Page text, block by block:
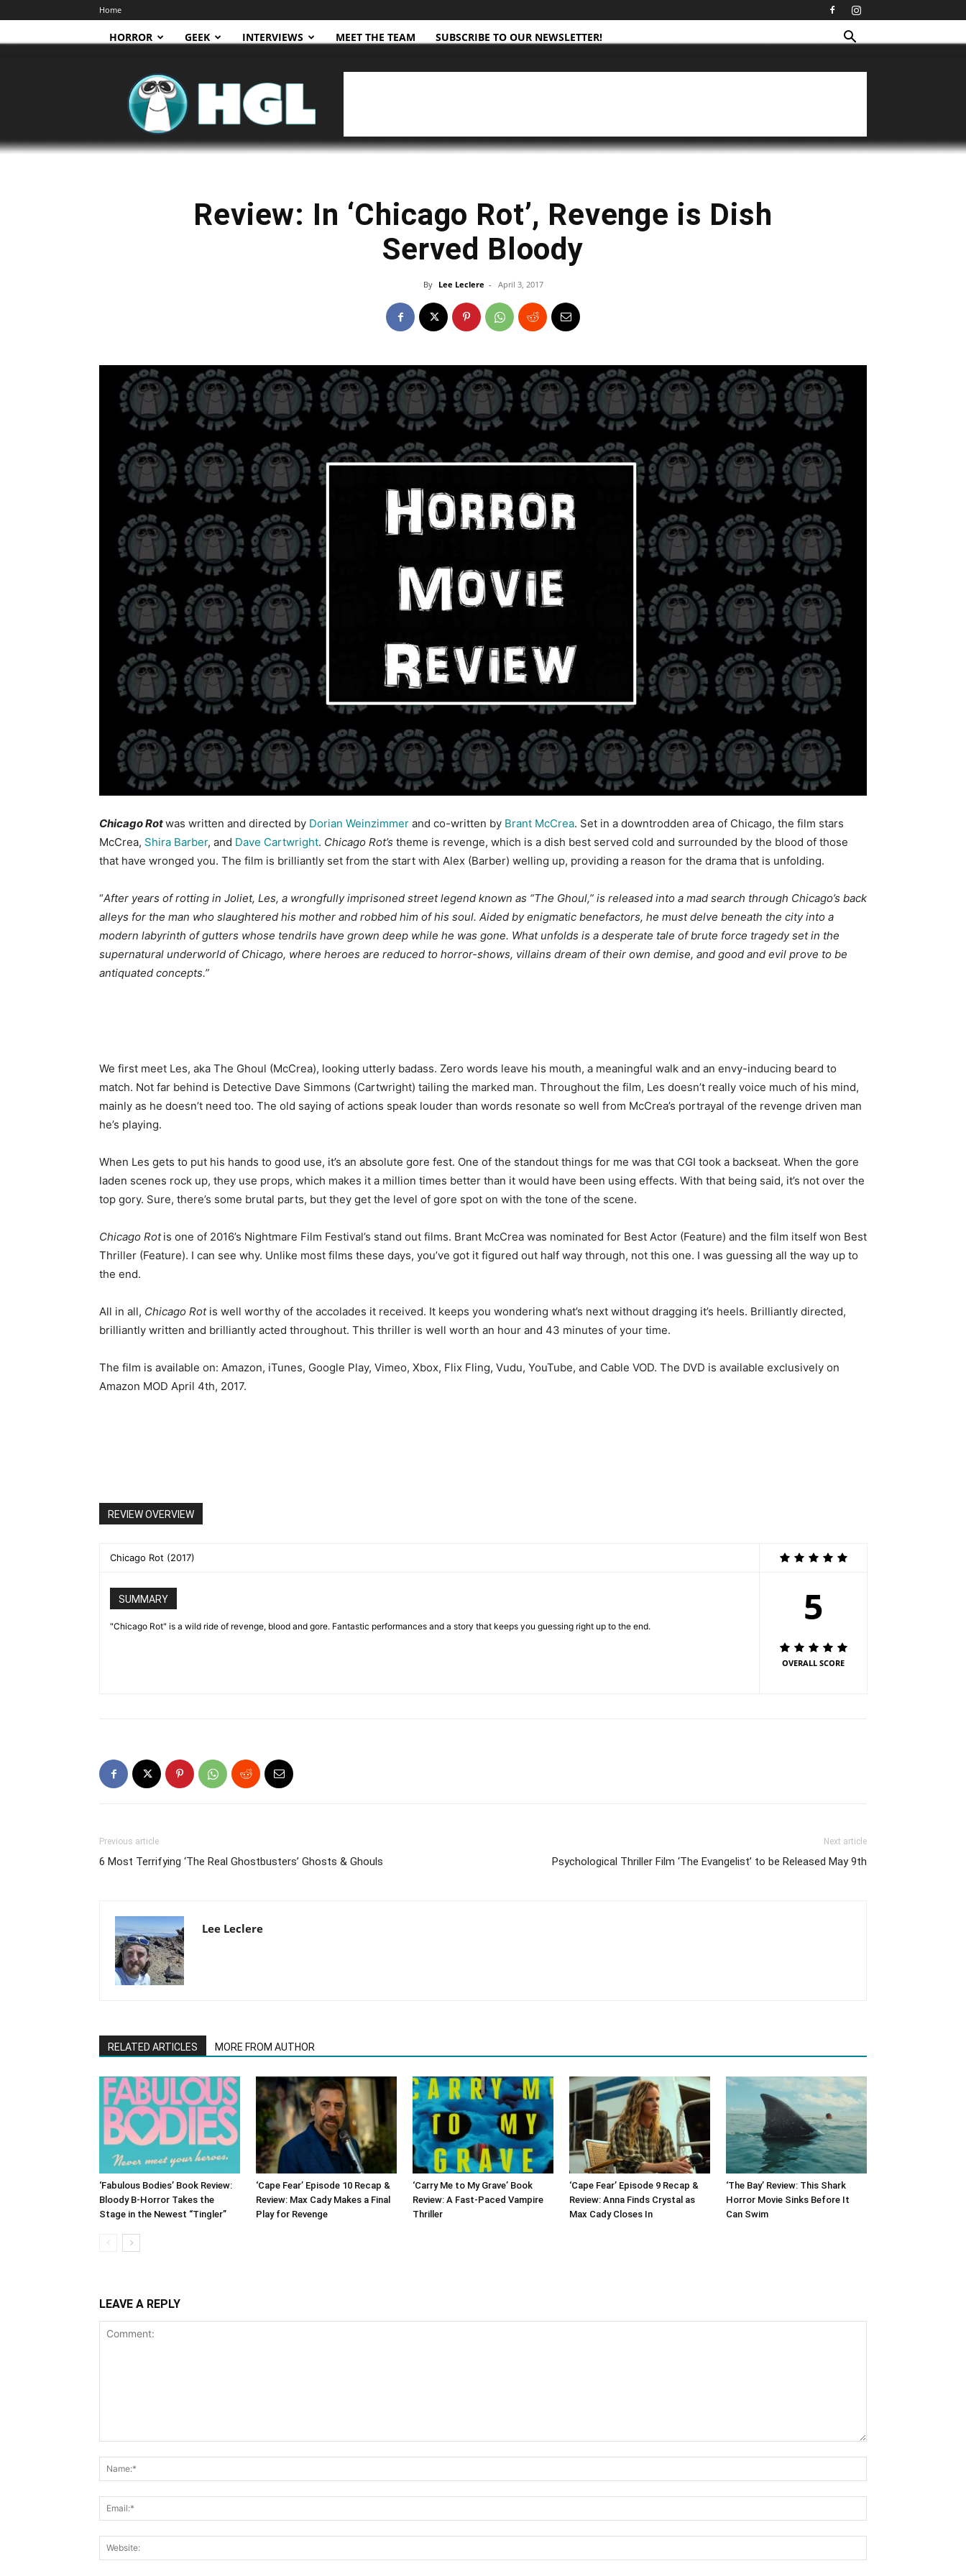
Home
HORROR GEEK INTERVIEWS MEET THE TEAM SUBSCRIBE TO OUR NEWSLETTER!
HGL
Review: In ‘Chicago Rot’, Revenge is Dish
Served Bloody
By ​ Lee Leclere - April 3, 2017
Chicago Rotwas written and directed by Dorian Weinzimmer and co-written by Brant McCrea. Set in a downtrodden area of Chicago, the film stars
McCrea, Shira Barber, and Dave Cartwright. Chicago Rot’s theme is revenge, which is a dish best served cold and surrounded by the blood of those
that have wronged you. The film is brilliantly set from the start with Alex (Barber) welling up, providing a reason for the drama that is unfolding.
“After years of rotting in Joliet, Les, a wrongfully imprisoned street legend known as “The Ghoul,” is released into a mad search through Chicago’s back
alleys for the man who slaughtered his mother and robbed him of his soul. Aided by enigmatic benefactors, he must delve beneath the city into a
modern labyrinth of gutters whose tendrils have grown deep while he was gone. What unfolds is a desperate tale of brute force tragedy set in the
supernatural underworld of Chicago, where heroes are reduced to horror-shows, villains dream of their own demise, and good and evil prove to be
antiquated concepts.”
We first meet Les, aka The Ghoul (McCrea), looking utterly badass. Zero words leave his mouth, a meaningful walk and an envy-inducing beard to
match. Not far behind is Detective Dave Simmons (Cartwright) tailing the marked man. Throughout the film, Les doesn’t really voice much of his mind,
mainly as he doesn’t need too. The old saying of actions speak louder than words resonate so well from McCrea’s portrayal of the revenge driven man
he’s playing.
When Les gets to put his hands to good use, it’s an absolute gore fest. One of the standout things for me was that CGI took a backseat. When the gore
laden scenes rock up, they use props, which makes it a million times better than it would have been using effects. With that being said, it’s not over the
top gory. Sure, there’s some brutal parts, but they get the level of gore spot on with the tone of the scene.
Chicago Rot is one of 2016’s Nightmare Film Festival’s stand out films. Brant McCrea was nominated for Best Actor (Feature) and the film itself won Best
Thriller (Feature). I can see why. Unlike most films these days, you’ve got it figured out half way through, not this one. I was guessing all the way up to
the end.
All in all, Chicago Rotis well worthy of the accolades it received. It keeps you wondering what’s next without dragging it’s heels. Brilliantly directed,
brilliantly written and brilliantly acted throughout. This thriller is well worth an hour and 43 minutes of your time.
The film is available on: Amazon, iTunes, Google Play, Vimeo, Xbox, Flix Fling, Vudu, YouTube, and Cable VOD. The DVD is available exclusively on
Amazon MOD April 4th, 2017.
REVIEW OVERVIEW
Chicago Rot (2017)
SUMMARY
"Chicago Rot" is a wild ride of revenge, blood and gore. Fantastic performances and a story that keeps you guessing right up to the end. 5
OVERALL SCORE
Previous article
6 Most Terrifying ‘The Real Ghostbusters’ Ghosts & Ghouls
Next article
Psychological Thriller Film ‘The Evangelist’ to be Released May 9th
​ Lee Leclere
RELATED ARTICLES MORE FROM AUTHOR
‘Fabulous Bodies’ Book Review:
Bloody B-Horror Takes the
Stage in the Newest “Tingler”
‘Cape Fear’ Episode 10 Recap &
Review: Max Cady Makes a Final
Play for Revenge
‘Carry Me to My Grave’ Book
Review: A Fast-Paced Vampire
Thriller
‘Cape Fear’ Episode 9 Recap &
Review: Anna Finds Crystal as
Max Cady Closes In
‘The Bay’ Review: This Shark
Horror Movie Sinks Before It
Can Swim
LEAVE A REPLY